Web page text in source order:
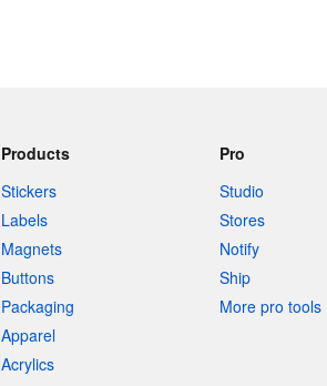
Products
Stickers
Labels
Magnets
Buttons
Packaging
Apparel
Acrylics
Pro
Studio
Stores
Notify
Ship
More pro tools